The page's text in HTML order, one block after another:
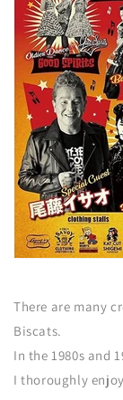
There are many
Biscats.
In the 1980s and
I thoroughly